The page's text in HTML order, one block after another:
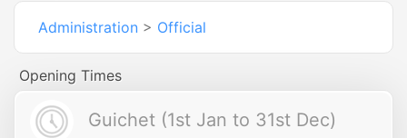
Administration > Official
Opening Times
Guichet (1st Jan to 31st Dec)